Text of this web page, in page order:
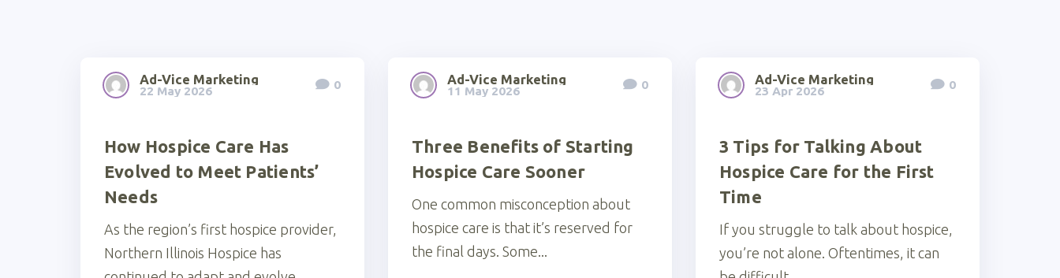
Ad-Vice Marketing
22 May 2026 0
How Hospice Care Has
Evolved to Meet Patients’
Needs
As the region’s first hospice provider,
Northern Illinois Hospice has
Ad-Vice Marketing
11 May 2026 0
Three Benefits of Starting
Hospice Care Sooner
One common misconception about
hospice care is that it’s reserved for
the final days. Some...
Ad-Vice Marketing
23 Apr 2026 0
3 Tips for Talking About
Hospice Care for the First
Time
If you struggle to talk about hospice,
you’re not alone. Oftentimes, it can